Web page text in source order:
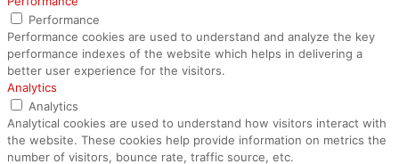
Performance
Performance cookies are used to understand and analyze the key
performance indexes of the website which helps in delivering a
better user experience for the visitors.
Analytics
Analytics
Analytical cookies are used to understand how visitors interact with
the website. These cookies help provide information on metrics the
number of visitors, bounce rate, traffic source, etc.